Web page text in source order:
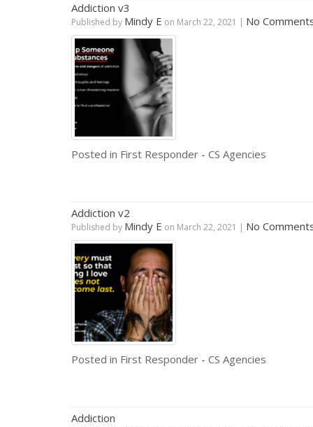
Addiction v3
Published by Mindy E on March 22, 2021 | No
Posted in First Responder - CS Agencies
Addiction v2
Published by Mindy E on March 22, 2021 | No
Posted in First Responder - CS Agencies
Addiction